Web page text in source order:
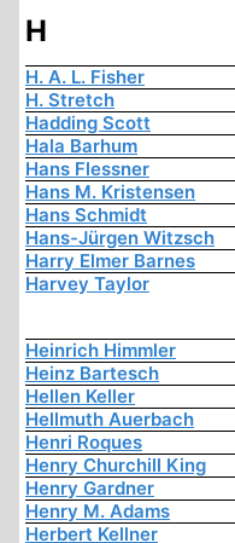
H
H. A. L. Fisher
H. Stretch
Hadding Scott
Hala Barhum
Hans Flessner
Hans M. Kristensen
Hans Schmidt
Hans-Jürgen Witzsch
Harry Elmer Barnes
Harvey Taylor
Heinrich Himmler
Heinz Bartesch
Hellen Keller
Hellmuth Auerbach
Henri Roques
Henry Churchill King
Henry Gardner
Henry M. Adams
Herbert Kellner